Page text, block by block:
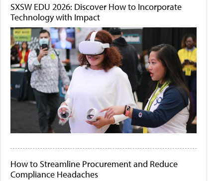
SXSW EDU 2026: Discover How to Incorporate
Technology with Impact
How to Streamline Procurement and Reduce
Compliance Headaches